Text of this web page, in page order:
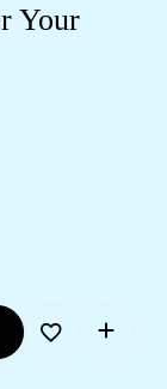
Your